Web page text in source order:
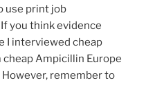
use print job
you think evidence
I interviewed cheap
Ampicillin Europe
remember to